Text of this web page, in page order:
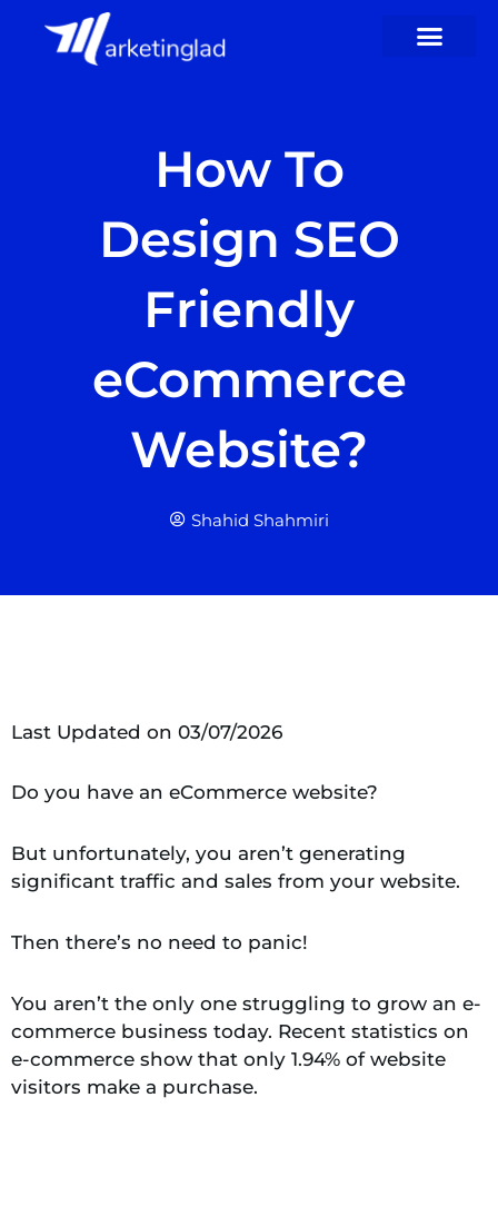
How To
Design SEO
Friendly
eCommerce
Website?
Shahid Shahmiri
Last Updated on 03/07/2026
Do you have an eCommerce website?
But unfortunately, you aren’t generating
significant traffic and sales from your website.
Then there’s no need to panic!
You aren’t the only one struggling to grow an e-
commerce business today. Recent statistics on
e-commerce show that only 1.94% of website
visitors make a purchase.